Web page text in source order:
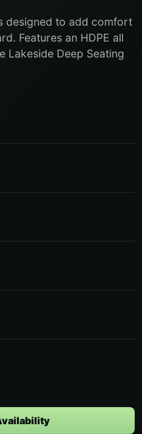
designed to add comfort
Features an HDPE all
Lakeside Deep Seating